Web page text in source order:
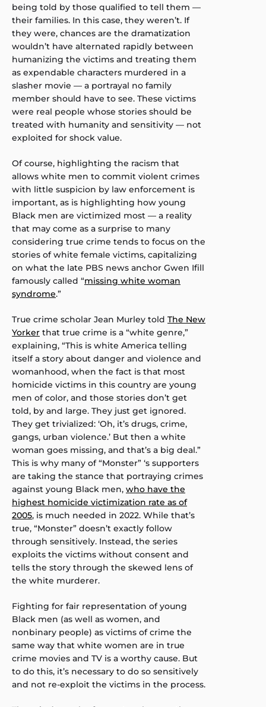
being told by those qualified to tell them —
their families. In this case, they weren’t. If
they were, chances are the dramatization
wouldn’t have alternated rapidly between
humanizing the victims and treating them
as expendable characters murdered in a
slasher movie — a portrayal no family
member should have to see. These victims
were real people whose stories should be
treated with humanity and sensitivity — not
exploited for shock value.
Of course, highlighting the racism that
allows white men to commit violent crimes
with little suspicion by law enforcement is
important, as is highlighting how young
Black men are victimized most — a reality
that may come as a surprise to many
considering true crime tends to focus on the
stories of white female victims, capitalizing
on what the late PBS news anchor Gwen Ifill
famously called “missing white woman
syndrome.”
True crime scholar Jean Murley told The New
Yorker that true crime is a “white genre,”
explaining, “This is white America telling
itself a story about danger and violence and
womanhood, when the fact is that most
homicide victims in this country are young
men of color, and those stories don’t get
told, by and large. They just get ignored.
They get trivialized: ‘Oh, it’s drugs, crime,
gangs, urban violence.’ But then a white
woman goes missing, and that’s a big deal.”
This is why many of “Monster” ‘s supporters
are taking the stance that portraying crimes
against young Black men, who have the
highest homicide victimization rate as of
2005, is much needed in 2022. While that’s
true, “Monster” doesn’t exactly follow
through sensitively. Instead, the series
exploits the victims without consent and
tells the story through the skewed lens of
the white murderer.
Fighting for fair representation of young
Black men (as well as women, and
nonbinary people) as victims of crime the
same way that white women are in true
crime movies and TV is a worthy cause. But
to do this, it’s necessary to do so sensitively
and not re-exploit the victims in the process.